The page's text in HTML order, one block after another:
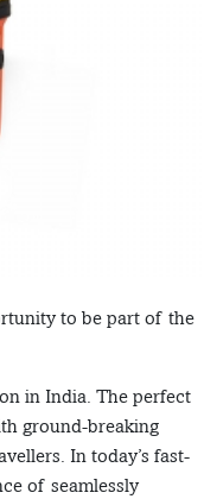
to be part of the
in India. The perfect
ground-breaking
In today’s fast-
of seamlessly